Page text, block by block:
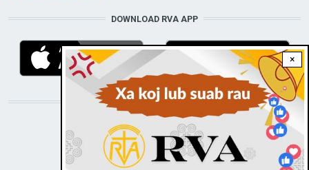
×
DOWNLOAD RVA APP
STAY CONNECTED WITH US!